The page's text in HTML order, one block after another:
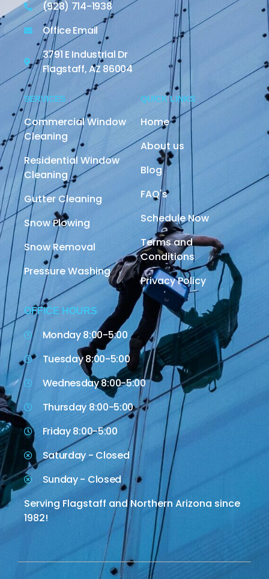
(928) 714-1938
Office Email
3791 E Industrial Dr
Flagstaff, AZ 86004
SERVICES
Commercial Window
Cleaning
Residential Window
Cleaning
Gutter Cleaning
Snow Plowing
Snow Removal
Pressure Washing
QUICK LINKS
Home
About us
Blog
FAQ's
Schedule Now
Terms and
Conditions
Privacy Policy
OFFICE HOURS
Monday 8:00-5:00
Tuesday 8:00-5:00
Wednesday 8:00-5:00
Thursday 8:00-5:00
Friday 8:00-5:00
Saturday - Closed
Sunday - Closed
Serving Flagstaff and Northern Arizona since
1982!